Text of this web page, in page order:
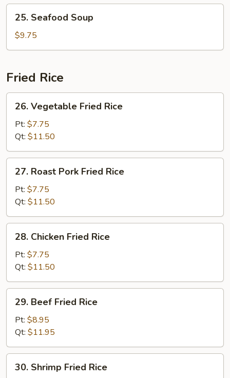
Seafood
Soup
25. Seafood Soup
$9.75
Fried Rice
Vegetable
Fried
Rice
26. Vegetable Fried Rice
Pt: $7.75
Qt: $11.50
Roast
Pork
Fried
Rice
27. Roast Pork Fried Rice
Pt: $7.75
Qt: $11.50
Chicken
Fried
Rice
28. Chicken Fried Rice
Pt: $7.75
Qt: $11.50
Beef
Fried
Rice
29. Beef Fried Rice
Pt: $8.95
Qt: $11.95
Shrimp
30. Shrimp Fried Rice